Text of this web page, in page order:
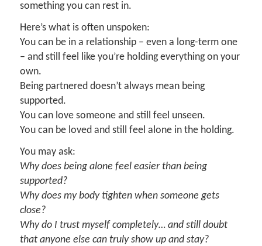
something you can rest in.
Here’s what is often unspoken:
You can be in a relationship – even a long-term one
– and still feel like you’re holding everything on your
own.
Being partnered doesn’t always mean being
supported.
You can love someone and still feel unseen.
You can be loved and still feel alone in the holding.
You may ask:
Why does being alone feel easier than being
supported?
Why does my body tighten when someone gets
close?
Why do I trust myself completely… and still doubt
that anyone else can truly show up and stay?